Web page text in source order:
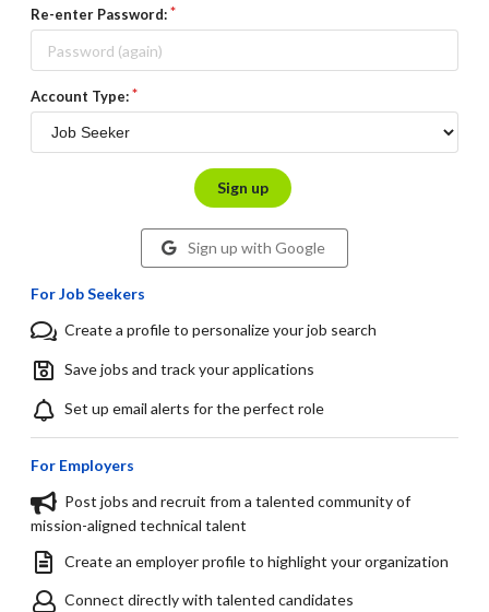
Re-enter Password:
Account Type:
Sign up
Sign up with Google
For Job Seekers
Create a profile to personalize your job search
Save jobs and track your applications
Set up email alerts for the perfect role
For Employers
Post jobs and recruit from a talented community of
mission-aligned technical talent
Create an employer profile to highlight your organization
Connect directly with talented candidates